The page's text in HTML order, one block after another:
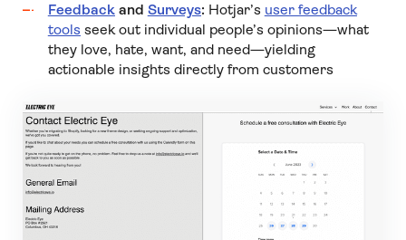
Feedbackand Surveys: Hotjar’s user feedback
tools seek out individual people’s opinions—what
they love, hate, want, and need—yielding
actionable insights directly from customers